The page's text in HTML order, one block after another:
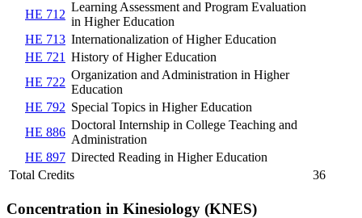
HE 712
Learning Assessment and Program Evaluation
in Higher Education
HE 713 Internationalization of Higher Education
HE 721 History of Higher Education
HE 722
Organization and Administration in Higher
Education
HE 792 Special Topics in Higher Education
HE 886
Doctoral Internship in College Teaching and
Administration
HE 897 Directed Reading in Higher Education
Total Credits
36
Concentration in Kinesiology (KNES)